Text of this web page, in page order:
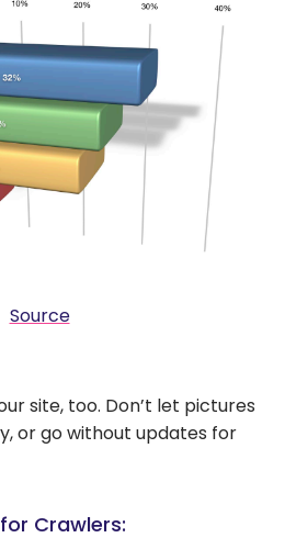
Source
site, too. Don’t let pictures
or go without updates for
Crawlers: